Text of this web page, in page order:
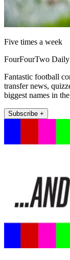
Five times a week
FourFourTwo Daily
Fantastic football
transfer news,
biggest names in
Subscribe +